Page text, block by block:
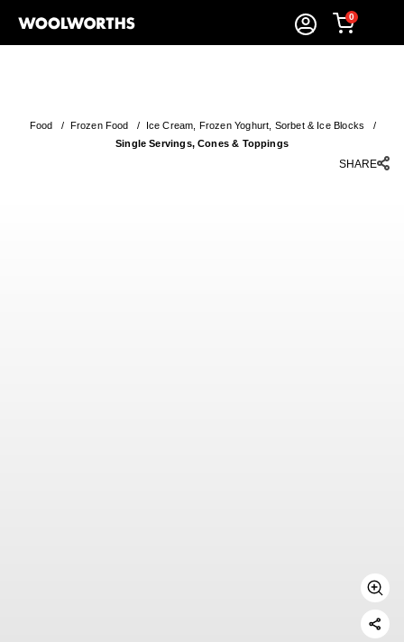
0
Food / Frozen Food / Ice Cream, Frozen Yoghurt, Sorbet & Ice Blocks /
Single Servings, Cones & Toppings
SHARE